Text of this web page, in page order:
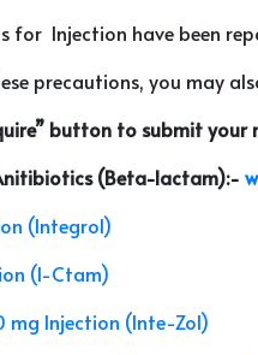
for Injection have been
precautions, you may
button to submit
(Beta-lactam):-
(Integrol)
(I-Ctam)
mg Injection (Inte-Zol)